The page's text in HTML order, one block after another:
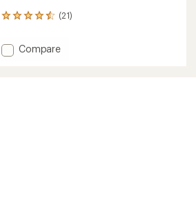
(21)
21
with
an Add
Compare